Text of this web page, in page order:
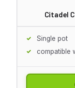
Citadel
Single pot
compatible